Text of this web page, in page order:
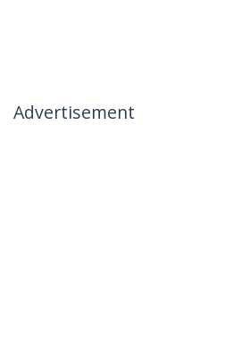
Advertisement